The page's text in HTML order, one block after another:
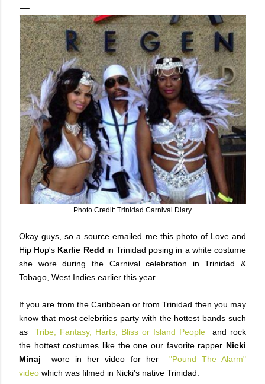
Photo Credit: Trinidad Carnival Diary
Okay guys, so a source emailed me this photo of Love and
Hip Hop's Karlie Redd in Trinidad posing in a white costume
she wore during the Carnival celebration in Trinidad &
Tobago, West Indies earlier this year.
If you are from the Caribbean or from Trinidad then you may
know that most celebrities party with the hottest bands such
as Tribe, Fantasy, Harts, Bliss or Island People
and rock
the hottest costumes like the one our favorite rapper Nicki
Minajwore in her video for her
"Pound The Alarm"
video which was filmed in Nicki's native Trinidad.